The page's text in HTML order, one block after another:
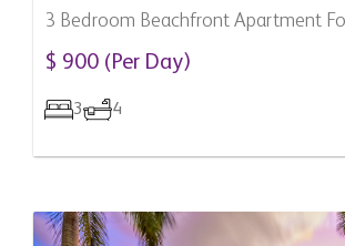
3 Bedroom Beachfront Apartment
Paynes Bay, Barbados
$ 900 (Per Day)
3 4